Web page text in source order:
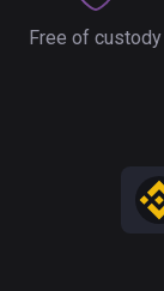
Free of custody